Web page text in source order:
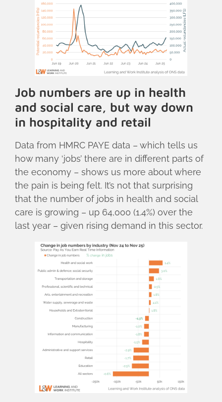
Job numbers are up in health
and social care, but way down
in hospitality and retail
Data from HMRC PAYE data – which tells us
how many ‘jobs’ there are in different parts of
the economy – shows us more about where
the pain is being felt. It’s not that surprising
that the number of jobs in health and social
care is growing – up 64,000 (1.4%) over the
last year – given rising demand in this sector.